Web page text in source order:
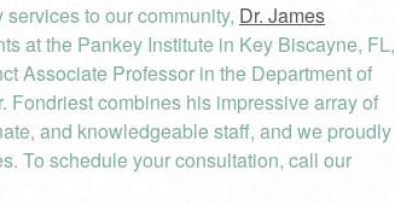
to our community, Dr. James
at the Pankey Institute in Key Biscayne, FL,
Associate Professor in the Department of
combines his impressive array of
and knowledgeable staff, and we proudly
To schedule your consultation, call our